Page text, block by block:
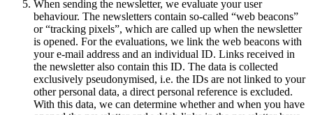
When sending the newsletter, we evaluate your user
behaviour. The newsletters contain so-called “web beacons”
or “tracking pixels”, which are called up when the newsletter
is opened. For the evaluations, we link the web beacons with
your e-mail address and an individual ID. Links received in
the newsletter also contain this ID. The data is collected
exclusively pseudonymised, i.e. the IDs are not linked to your
other personal data, a direct personal reference is excluded.
With this data, we can determine whether and when you have